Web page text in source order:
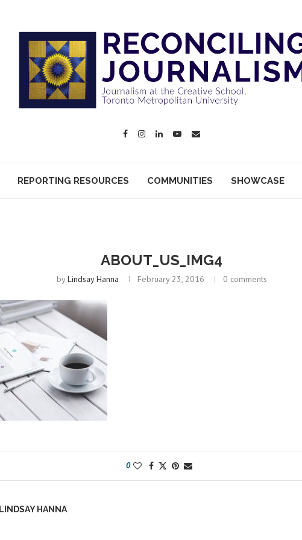
REPORTING RESOURCES COMMUNITIES SHOWCASE
ABOUT_US_IMG4
byLindsay Hanna February 23, 2016 0 comments
0
LINDSAY HANNA